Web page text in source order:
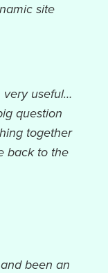
site
very useful…
question
together
back to the
been an